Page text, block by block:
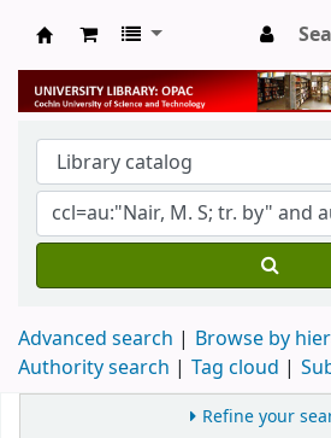
University Library
Advanced search
Browse by
Authority search
Tag cloud
Refine your